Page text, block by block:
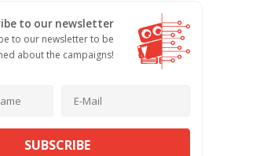
to our newsletter
to our newsletter to be
about the campaigns!
SUBSCRIBE